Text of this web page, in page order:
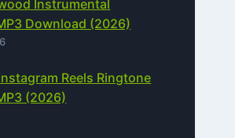
Instrumental
Download (2026)
Reels Ringtone
(2026)